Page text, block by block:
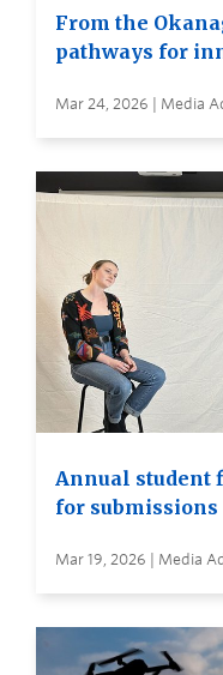
From the
pathways for
Mar 24, 2026 | Media
Annual student
for submissions
Mar 19, 2026 | Media